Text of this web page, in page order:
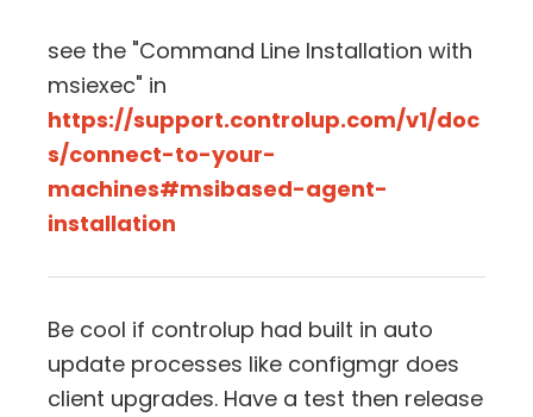
see the "Command Line Installation with
msiexec" in
https://support.controlup.com/v1/doc
s/connect-to-your-
machines#msibased-agent-
installation
Be cool if controlup had built in auto
update processes like configmgr does
client upgrades. Have a test then release